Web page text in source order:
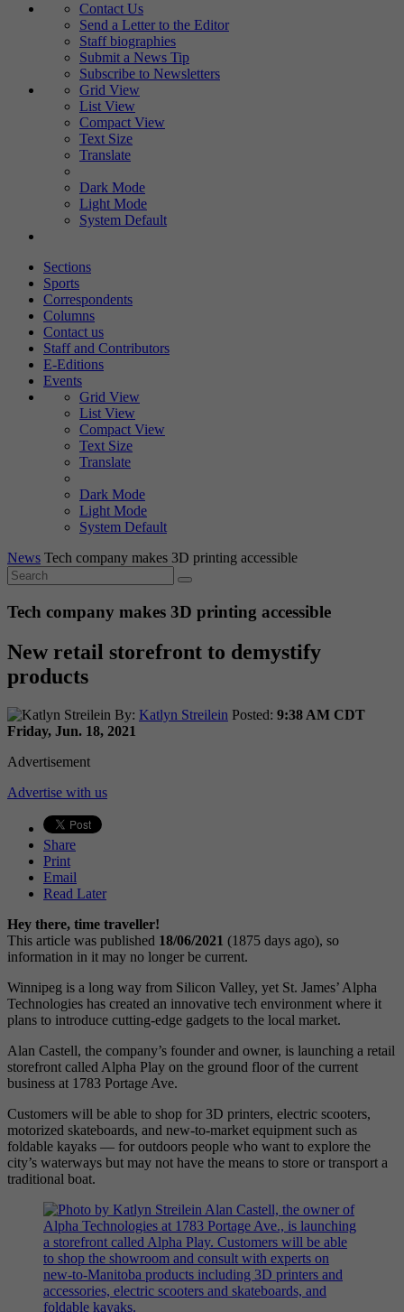
Contact Us
Send a Letter to the Editor
Staff biographies
Submit a News Tip
Subscribe to Newsletters
Grid View
List View
Compact View
Text Size
Translate
Dark Mode
Light Mode
System Default
Sections
Sports
Correspondents
Columns
Contact us
Staff and Contributors
E-Editions
Events
Grid View
List View
Compact View
Text Size
Translate
Dark Mode
Light Mode
System Default
News Tech company makes 3D printing accessible
Tech company makes 3D printing accessible
New retail storefront to demystify
products
By: Katlyn Streilein Posted: 9:38 AM CDT
Friday, Jun. 18, 2021
Advertisement
Advertise with us
Share
Print
Email
Read Later
Hey there, time traveller!
This article was published 18/06/2021 (1875 days ago), so
information in it may no longer be current.
Winnipeg is a long way from Silicon Valley, yet St. James’ Alpha
Technologies has created an innovative tech environment where it
plans to introduce cutting-edge gadgets to the local market.
Alan Castell, the company’s founder and owner, is launching a retail
storefront called Alpha Play on the ground floor of the current
business at 1783 Portage Ave.
Customers will be able to shop for 3D printers, electric scooters,
motorized skateboards, and new-to-market equipment such as
foldable kayaks — for outdoors people who want to explore the
city’s waterways but may not have the means to store or transport a
traditional boat.